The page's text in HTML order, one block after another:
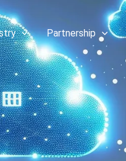
Partnership